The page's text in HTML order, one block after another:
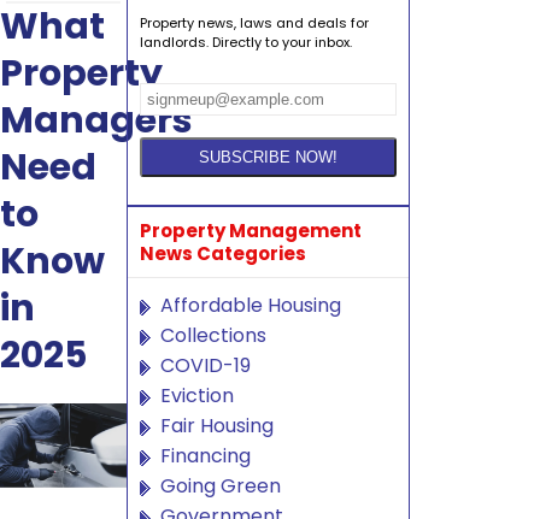
What
Property
Managers
Need
to
Know
in
2025
Property news, laws and deals for
landlords. Directly to your inbox.
Property Management
News Categories
Affordable Housing
Collections
COVID-19
Eviction
Fair Housing
Financing
Going Green